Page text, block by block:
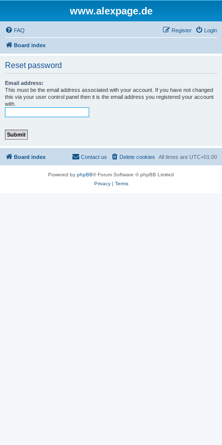
www.alexpage.de
FAQ Login
Register
Board index
Reset password
Email address:
This must be the email address associated with your account. If you have not changed
this via your user control panel then it is the email address you registered your account
with.
Board index All times are UTC+01:00
Delete cookies
Contact us
Powered by phpBB® Forum Software © phpBB Limited
Privacy| Terms